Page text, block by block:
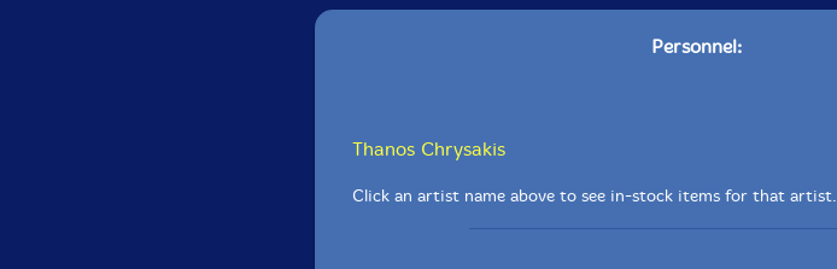
Personnel:
Thanos Chrysakis
Click an artist name above to see in-stock items for that artist.